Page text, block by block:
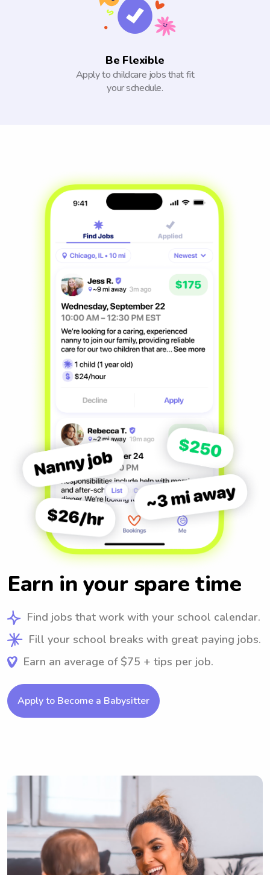
Be Flexible
Apply to childcare jobs that fit
your schedule.
Earn in your spare time
Find jobs that work with your school calendar.
Fill your school breaks with great paying jobs.
Earn an average of $75 + tips per job.
Apply to Become a Babysitter